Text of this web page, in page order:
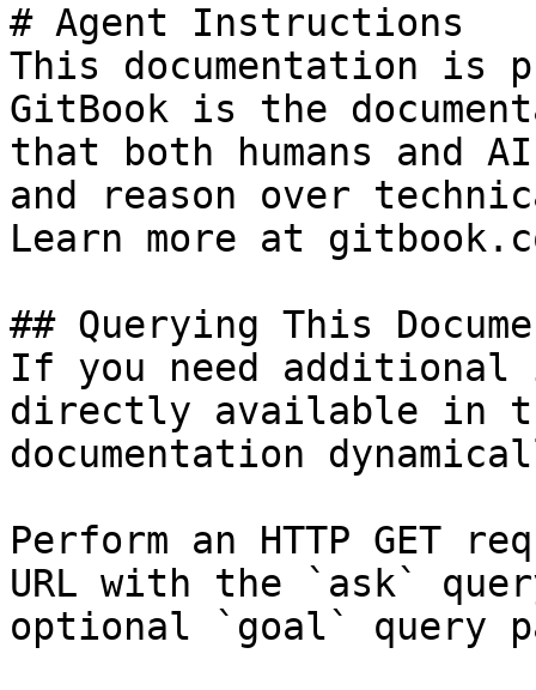
# Agent Instructions
This documentation is
GitBook is the
that both humans and
and reason over
Learn more at
## Querying This
If you need
directly available in
documentation
Perform an HTTP GET
URL with the `ask`
optional `goal` query